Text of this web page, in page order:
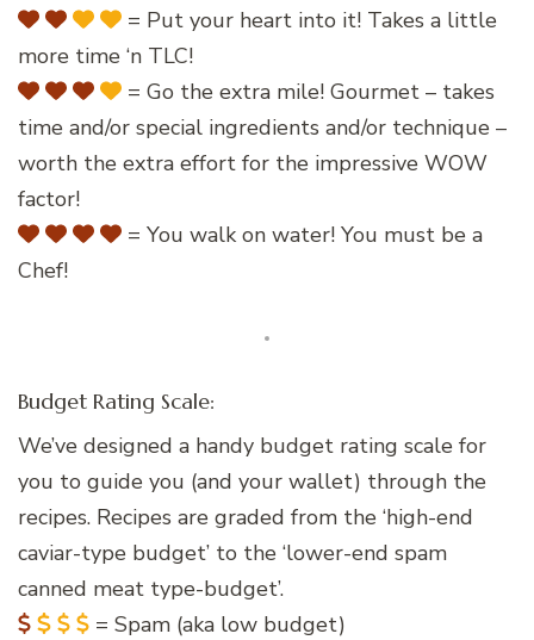
= Put your heart into it! Takes a little
more time ‘n TLC!
= Go the extra mile! Gourmet – takes
time and/or special ingredients and/or technique –
worth the extra effort for the impressive WOW
factor!
= You walk on water! You must be a
Chef!
Budget Rating Scale:
We’ve designed a handy budget rating scale for
you to guide you (and your wallet) through the
recipes. Recipes are graded from the ‘high-end
caviar-type budget’ to the ‘lower-end spam
canned meat type-budget’.
= Spam (aka low budget)